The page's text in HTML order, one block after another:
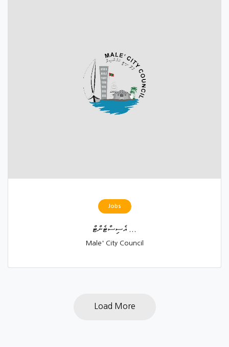
Jobs
އެސިސްޓެންޓް ...
Male' City Council
Load More